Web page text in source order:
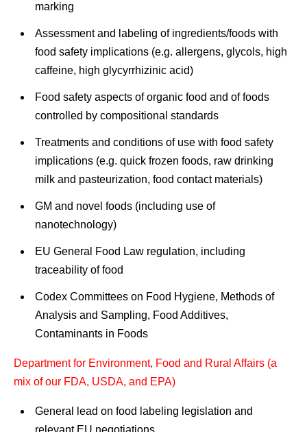
marking
Assessment and labeling of ingredients/foods with
food safety implications (e.g. allergens, glycols, high
caffeine, high glycyrrhizinic acid)
Food safety aspects of organic food and of foods
controlled by compositional standards
Treatments and conditions of use with food safety
implications (e.g. quick frozen foods, raw drinking
milk and pasteurization, food contact materials)
GM and novel foods (including use of
nanotechnology)
EU General Food Law regulation, including
traceability of food
Codex Committees on Food Hygiene, Methods of
Analysis and Sampling, Food Additives,
Contaminants in Foods
Department for Environment, Food and Rural Affairs (a
mix of our FDA, USDA, and EPA)
General lead on food labeling legislation and
relevant EU negotiations